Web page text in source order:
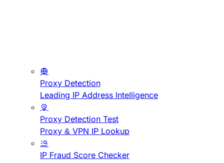
Proxy Detection
Leading IP Address Intelligence
Proxy Detection Test
Proxy & VPN IP Lookup
IP Fraud Score Checker